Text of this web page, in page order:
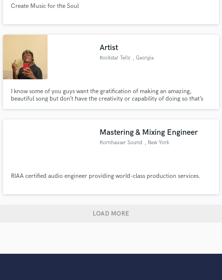
Create Music for the Soul
Artist
Rockstar Telly , Georgia
I know some of you guys want the gratification of making an amazing,
beautiful song but don’t have the creativity or capability of doing so that’s
Mastering & Mixing Engineer
Kornhauser Sound , New York
RIAA certified audio engineer providing world-class production services.
LOAD MORE